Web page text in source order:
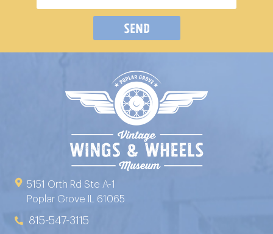
Send
5151 Orth Rd Ste A-1
Poplar Grove IL 61065
815-547-3115